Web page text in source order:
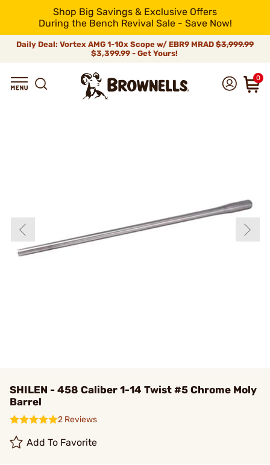
Shop Big Savings & Exclusive Offers
During the Bench Revival Sale - Save Now!
Daily Deal: Vortex AMG 1-10x Scope w/ EBR9 MRAD $3,999.99
$3,399.99 - Get Yours!
0
SHILEN - 458 Caliber 1-14 Twist #5 Chrome Moly
Barrel
2 Reviews
Add To Favorite